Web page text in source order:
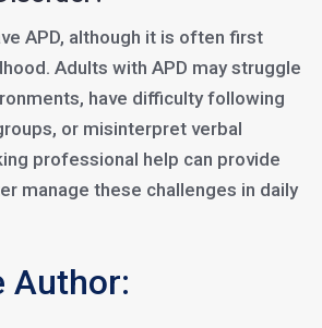
APD, although it is often first
Adults with APD may struggle
have difficulty following
or misinterpret verbal
professional help can provide
manage these challenges in daily
Author: